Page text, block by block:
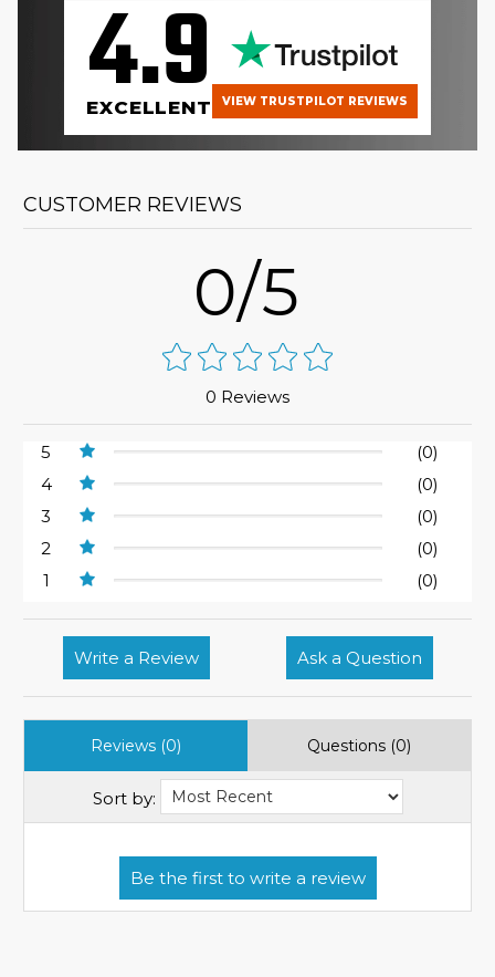
4.9
EXCELLENT VIEW TRUSTPILOT REVIEWS
CUSTOMER REVIEWS
0/5
0 Reviews
5
(0)
4
(0)
3
(0)
2
(0)
1
(0)
Write a Review Ask a Question
Reviews (0) Questions (0)
Sort by: